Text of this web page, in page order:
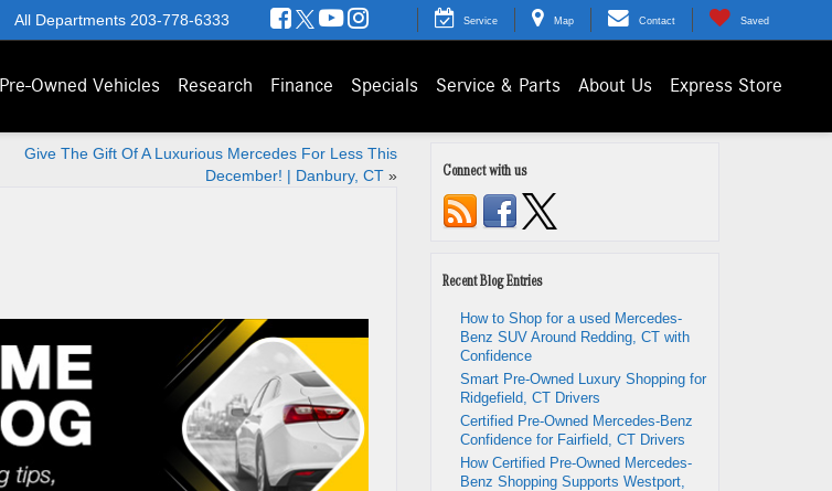
All Departments 203-778-6333 Service Map Contact Saved
Pre-Owned Vehicles Research Finance Specials Service & Parts About Us Express Store
Give The Gift Of A Luxurious Mercedes For Less This
December! | Danbury, CT» Connect with us
Recent Blog Entries
How to Shop for a used Mercedes-
Benz SUV Around Redding, CT with
Confidence
Smart Pre-Owned Luxury Shopping for
Ridgefield, CT Drivers
Certified Pre-Owned Mercedes-Benz
Confidence for Fairfield, CT Drivers
How Certified Pre-Owned Mercedes-
Benz Shopping Supports Westport,